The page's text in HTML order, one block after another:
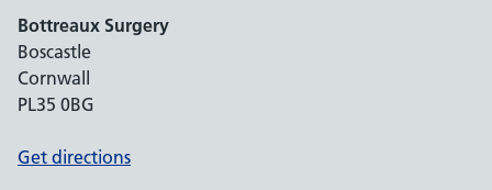
Bottreaux Surgery
Boscastle
Cornwall
PL35 0BG
Get directions